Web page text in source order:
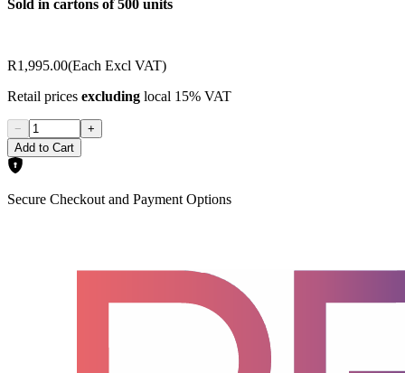
Sold in cartons of 500 units
R1,995.00(Each Excl VAT)
Retail prices excluding local 15% VAT
−
+
Add to Cart
Secure Checkout and Payment Options